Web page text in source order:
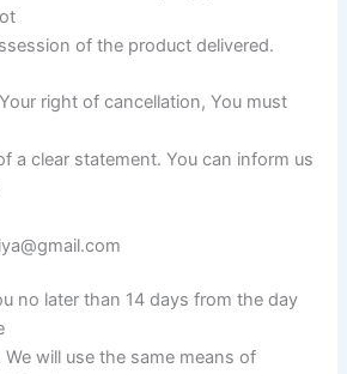
of the product delivered.
right of cancellation, You must
a clear statement. You can inform us
no later than 14 days from the day
will use the same means of